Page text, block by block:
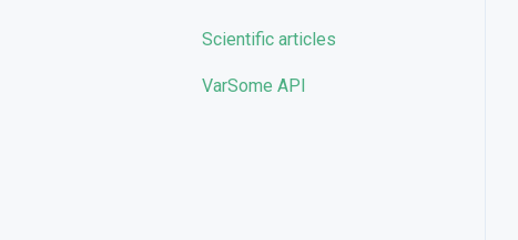
Scientific articles
VarSome API